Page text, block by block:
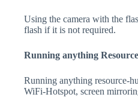
Using the camera with the
flash if it is not required.
Running anything
Running anything resource-
WiFi-Hotspot, screen